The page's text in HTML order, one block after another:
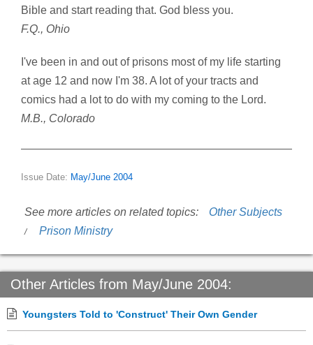
Bible and start reading that. God bless you.
F.Q., Ohio
I've been in and out of prisons most of my life starting
at age 12 and now I'm 38. A lot of your tracts and
comics had a lot to do with my coming to the Lord.
M.B., Colorado
Issue Date: May/June 2004
See more articles on related topics:
Other Subjects
Prison Ministry
Other Articles from May/June 2004:
Youngsters Told to 'Construct' Their Own Gender